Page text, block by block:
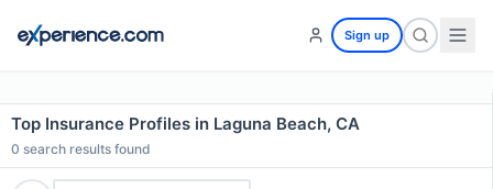
Sign up
Top Insurance Profiles in Laguna Beach, CA
0 search results found